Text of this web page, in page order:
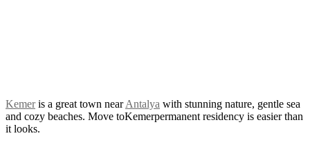
Kemeris a great town nearAntalya with stunning nature, gentle sea
and cozy beaches. Move toKemerpermanent residency is easier than
it looks.